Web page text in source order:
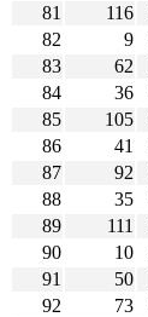
81
116
82
9
83
62
84
36
85
105
86
41
87
92
88
35
89
111
90
10
91
50
92
73